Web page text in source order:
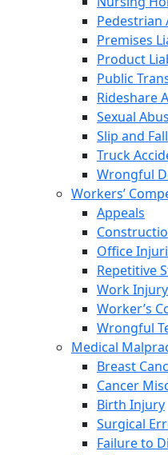
Pedestrian
Premises
Product
Public
Rideshare
Sexual
Slip and Fall
Truck
Wrongful
Workers’
Appeals
Office
Repetitive
Work Injury
Worker’s
Wrongful
Medical
Breast
Cancer
Birth Injury
Surgical
Failure to